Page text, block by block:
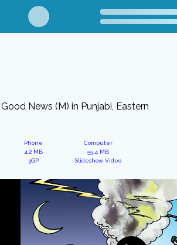
Good News (M) in Punjabi, Eastern
Phone
4.2 MB
3GP
Computer
55.4 MB
Slideshow Video